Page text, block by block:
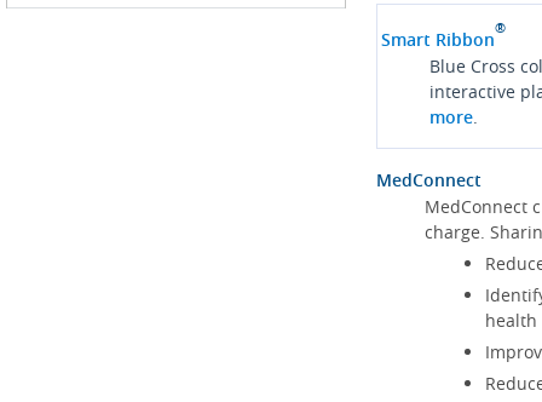
Smart Ribbon®
Blue Cross
interactive
more.
MedConnect
MedConnect
charge.
health